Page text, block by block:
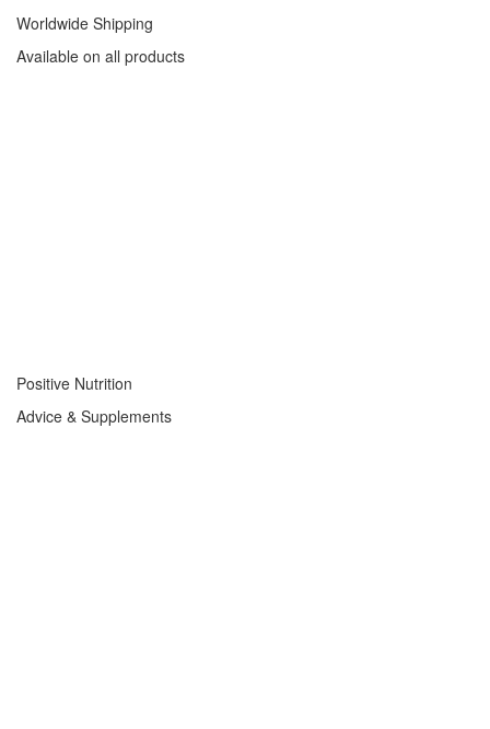
Worldwide Shipping
Available on all products
Positive Nutrition
Advice & Supplements